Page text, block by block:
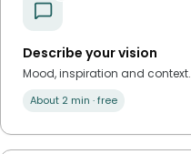
Describe your vision
Mood, inspiration and context.
About 2 min · free